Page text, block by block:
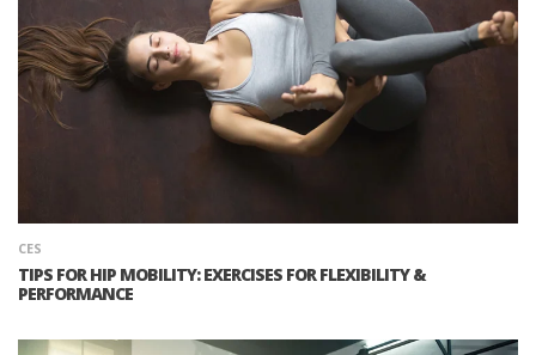
CES
TIPS FOR HIP MOBILITY: EXERCISES FOR FLEXIBILITY &
PERFORMANCE